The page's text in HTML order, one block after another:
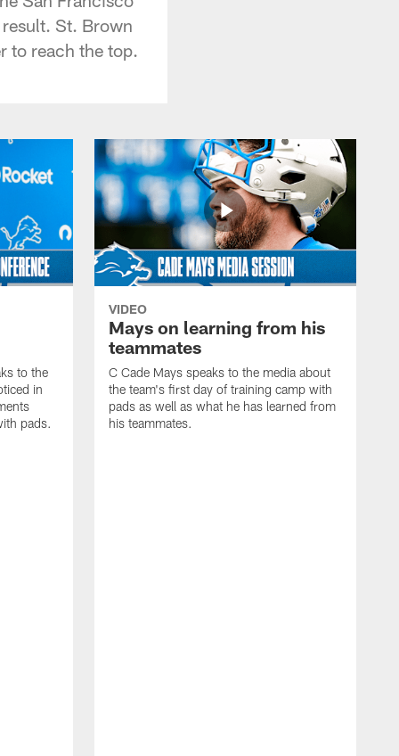
St. Brown
to reach the top.
to the
in
pads.
VIDEO
Mays on learning from his
teammates
C Cade Mays speaks to the media about
the team's first day of training camp with
pads as well as what he has learned from
his teammates.